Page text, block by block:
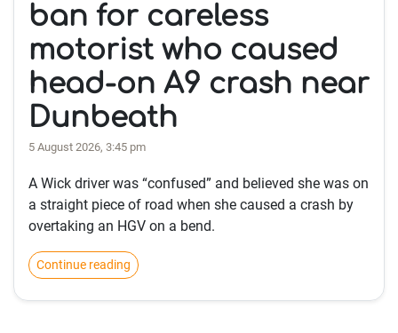
ban for careless
motorist who caused
head-on A9 crash near
Dunbeath
5 August 2026, 3:45 pm
A Wick driver was “confused” and believed she was on
a straight piece of road when she caused a crash by
overtaking an HGV on a bend.
Continue reading